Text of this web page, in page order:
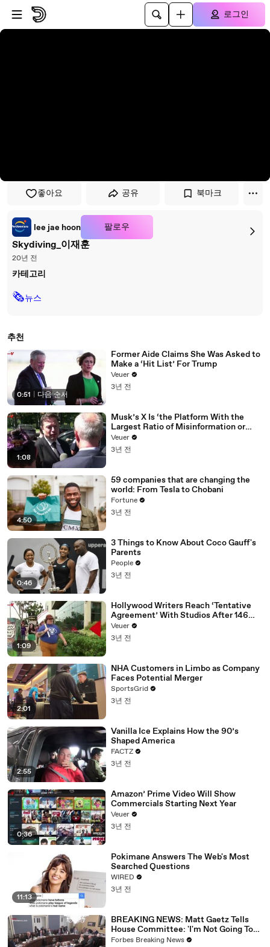
플레이어로 건너뛰기
본문으로 건너뛰기
로그인
좋아요 공유 북마크
lee jae hoon 팔로우
Skydiving_이재훈
20년 전
카테고리
🗞뉴스
추천
0:51 다음 순서
Former Aide Claims She Was Asked to
Make a ‘Hit List’ For Trump
Veuer
3년 전
1:08
Musk’s X Is ‘the Platform With the
Largest Ratio of Misinformation or
Disinformation’ Amongst All Social
Media Platforms
Veuer
3년 전
4:50
59 companies that are changing the
world: From Tesla to Chobani
Fortune
3년 전
0:46
3 Things to Know About Coco Gauff's
Parents
People
3년 전
1:09
Hollywood Writers Reach ‘Tentative
Agreement’ With Studios After 146
Day Strike
Veuer
3년 전
2:01
NHA Customers in Limbo as Company
Faces Potential Merger
SportsGrid
3년 전
2:55
Vanilla Ice Explains How the 90’s
Shaped America
FACTZ
3년 전
0:36
Amazon’ Prime Video Will Show
Commercials Starting Next Year
Veuer
3년 전
11:13
Pokimane Answers The Web's Most
Searched Questions
WIRED
3년 전
BREAKING NEWS: Matt Gaetz Tells
House Committee: 'I'm Not Going To
Vote For A Continuing Resolution'
Forbes Breaking News